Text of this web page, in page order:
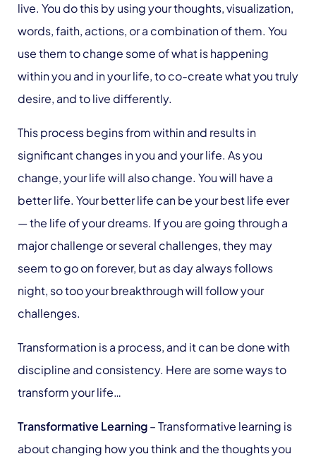
live. You do this by using your thoughts, visualization,
words, faith, actions, or a combination of them. You
use them to change some of what is happening
within you and in your life, to co-create what you truly
desire, and to live differently.
This process begins from within and results in
significant changes in you and your life. As you
change, your life will also change. You will have a
better life. Your better life can be your best life ever
— the life of your dreams. If you are going through a
major challenge or several challenges, they may
seem to go on forever, but as day always follows
night, so too your breakthrough will follow your
challenges.
Transformation is a process, and it can be done with
discipline and consistency. Here are some ways to
transform your life…
Transformative Learning– Transformative learning is
about changing how you think and the thoughts you